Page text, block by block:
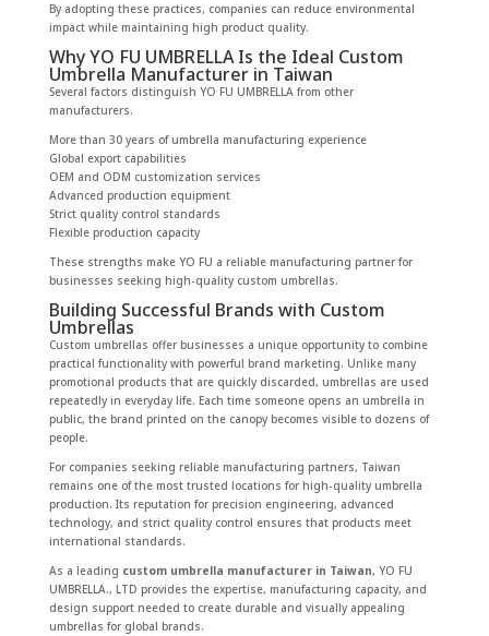
By adopting these practices, companies can reduce environmental
impact while maintaining high product quality.
Why YO FU UMBRELLA Is the Ideal Custom
Umbrella Manufacturer in Taiwan
Several factors distinguish YO FU UMBRELLA from other
manufacturers.
More than 30 years of umbrella manufacturing experience
Global export capabilities
OEM and ODM customization services
Advanced production equipment
Strict quality control standards
Flexible production capacity
These strengths make YO FU a reliable manufacturing partner for
businesses seeking high-quality custom umbrellas.
Building Successful Brands with Custom
Umbrellas
Custom umbrellas offer businesses a unique opportunity to combine
practical functionality with powerful brand marketing. Unlike many
promotional products that are quickly discarded, umbrellas are used
repeatedly in everyday life. Each time someone opens an umbrella in
public, the brand printed on the canopy becomes visible to dozens of
people.
For companies seeking reliable manufacturing partners, Taiwan
remains one of the most trusted locations for high-quality umbrella
production. Its reputation for precision engineering, advanced
technology, and strict quality control ensures that products meet
international standards.
As a leading custom umbrella manufacturer in Taiwan, YO FU
UMBRELLA., LTD provides the expertise, manufacturing capacity, and
design support needed to create durable and visually appealing
umbrellas for global brands.